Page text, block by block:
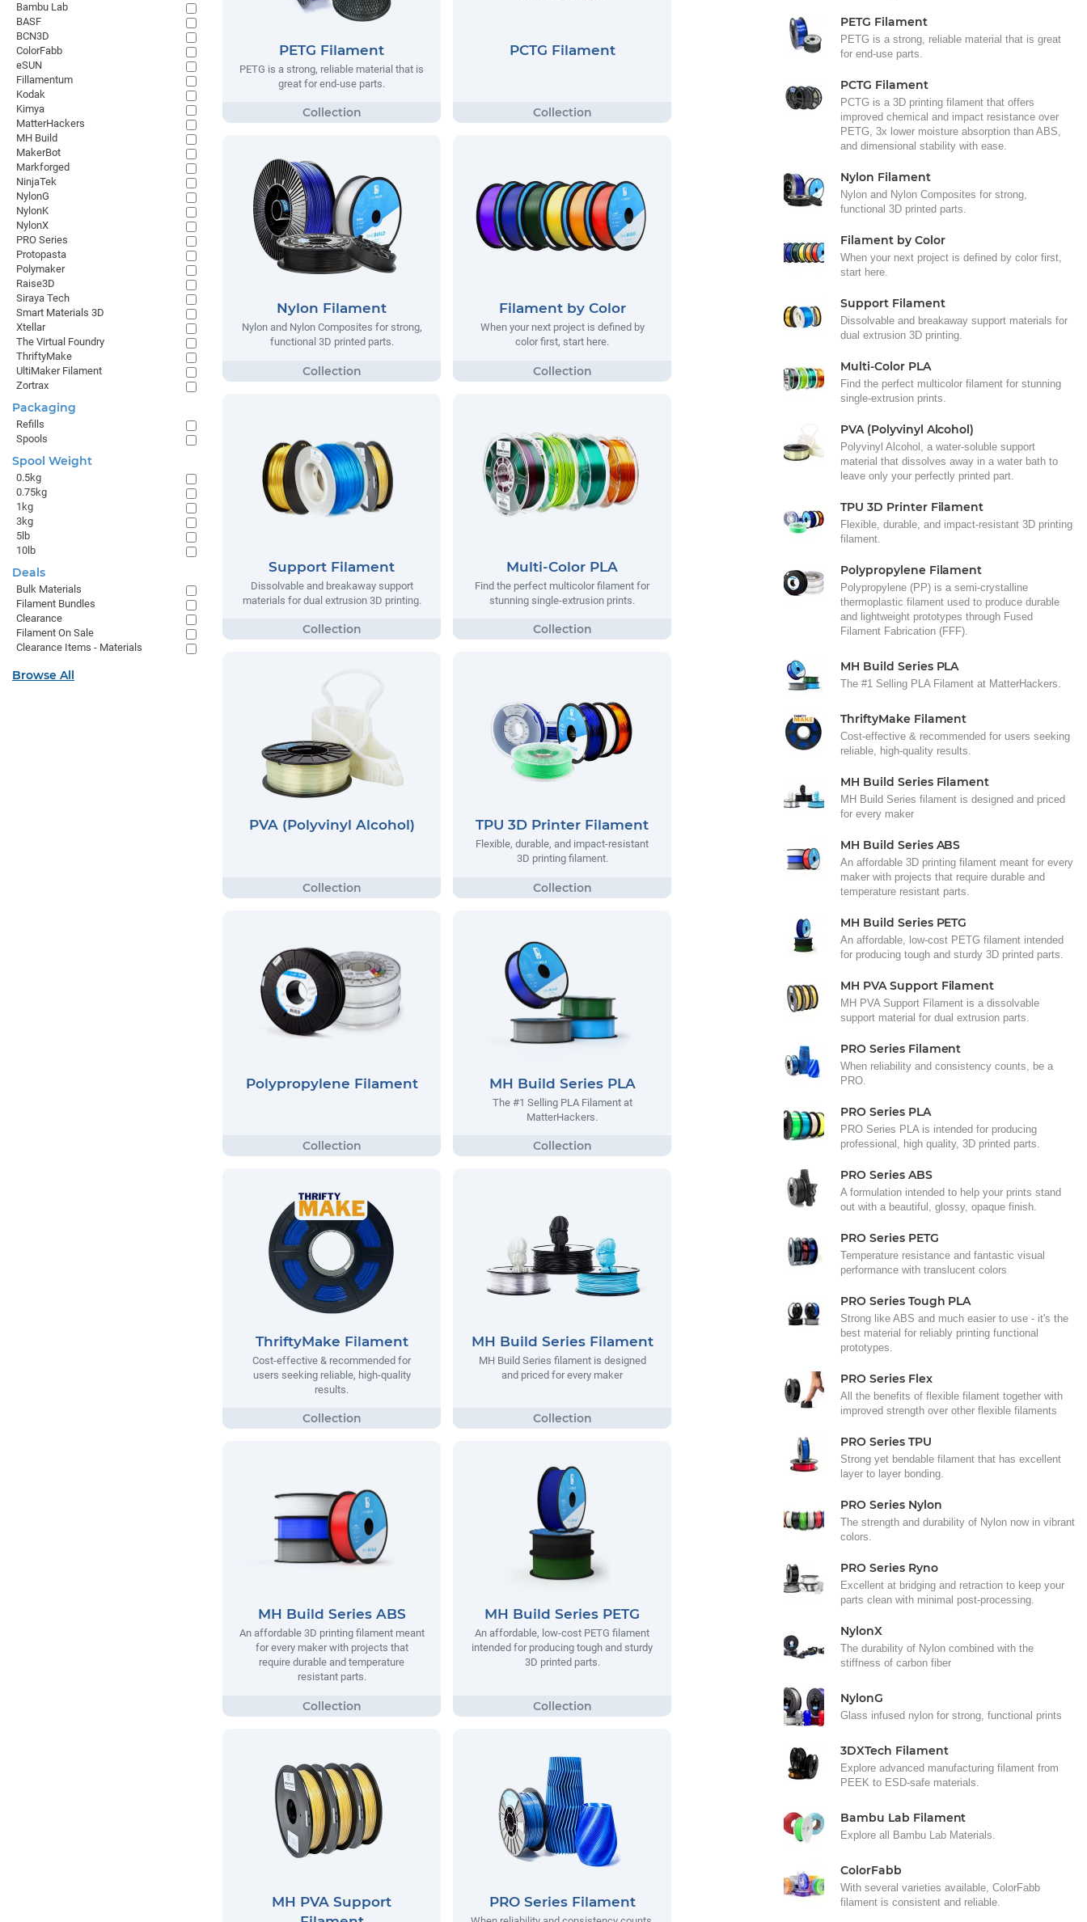
PETG Filament
PETG is a strong, reliable material that is
great for end-use parts.
PCTG Filament
Nylon Filament
Nylon and Nylon Composites for strong,
functional 3D printed parts.
Filament by Color
When your next project is defined by
color first, start here.
Support Filament
Dissolvable and breakaway support
materials for dual extrusion 3D printing.
Multi-Color PLA
Find the perfect multicolor filament for
stunning single-extrusion prints.
PVA (Polyvinyl Alcohol) TPU 3D Printer Filament
Flexible, durable, and impact-resistant
3D printing filament.
Polypropylene Filament MH Build Series PLA
The #1 Selling PLA Filament at
MatterHackers.
ThriftyMake Filament
Cost-effective & recommended for
users seeking reliable, high-quality
results.
MH Build Series Filament
MH Build Series filament is designed
and priced for every maker
MH Build Series ABS
An affordable 3D printing filament meant
for every maker with projects that
require durable and temperature
resistant parts.
MH Build Series PETG
An affordable, low-cost PETG filament
intended for producing tough and sturdy
3D printed parts.
MH PVA Support
PRO Series Filament
PETG Filament
PETG is a strong, reliable material that is great
for end-use parts.
PCTG Filament
PCTG is a 3D printing filament that offers
improved chemical and impact resistance over
PETG, 3x lower moisture absorption than ABS,
and dimensional stability with ease.
Nylon Filament
Nylon and Nylon Composites for strong,
functional 3D printed parts.
Filament by Color
When your next project is defined by color first,
start here.
Support Filament
Dissolvable and breakaway support materials for
dual extrusion 3D printing.
Multi-Color PLA
Find the perfect multicolor filament for stunning
single-extrusion prints.
PVA (Polyvinyl Alcohol)
Polyvinyl Alcohol, a water-soluble support
material that dissolves away in a water bath to
leave only your perfectly printed part.
TPU 3D Printer Filament
Flexible, durable, and impact-resistant 3D printing
filament.
Polypropylene Filament
Polypropylene (PP) is a semi-crystalline
thermoplastic filament used to produce durable
and lightweight prototypes through Fused
Filament Fabrication (FFF).
MH Build Series PLA
The #1 Selling PLA Filament at MatterHackers.
ThriftyMake Filament
Cost-effective & recommended for users seeking
reliable, high-quality results.
MH Build Series Filament
MH Build Series filament is designed and priced
for every maker
MH Build Series ABS
An affordable 3D printing filament meant for every
maker with projects that require durable and
temperature resistant parts.
MH Build Series PETG
An affordable, low-cost PETG filament intended
for producing tough and sturdy 3D printed parts.
MH PVA Support Filament
MH PVA Support Filament is a dissolvable
support material for dual extrusion parts.
PRO Series Filament
When reliability and consistency counts, be a
PRO.
PRO Series PLA
PRO Series PLA is intended for producing
professional, high quality, 3D printed parts.
PRO Series ABS
A formulation intended to help your prints stand
out with a beautiful, glossy, opaque finish.
PRO Series PETG
Temperature resistance and fantastic visual
performance with translucent colors
PRO Series Tough PLA
Strong like ABS and much easier to use - it's the
best material for reliably printing functional
prototypes.
PRO Series Flex
All the benefits of flexible filament together with
improved strength over other flexible filaments
PRO Series TPU
Strong yet bendable filament that has excellent
layer to layer bonding.
PRO Series Nylon
The strength and durability of Nylon now in vibrant
colors.
PRO Series Ryno
Excellent at bridging and retraction to keep your
parts clean with minimal post-processing.
NylonX
The durability of Nylon combined with the
stiffness of carbon fiber
NylonG
Glass infused nylon for strong, functional prints
3DXTech Filament
Explore advanced manufacturing filament from
PEEK to ESD-safe materials.
Bambu Lab Filament
Explore all Bambu Lab Materials.
ColorFabb
With several varieties available, ColorFabb
filament is consistent and reliable.
Bambu Lab
BASF
BCN3D
ColorFabb
eSUN
Fillamentum
Kodak
Kimya
MatterHackers
MH Build
MakerBot
Markforged
NinjaTek
NylonG
NylonK
NylonX
PRO Series
Protopasta
Polymaker
Raise3D
Siraya Tech
Smart Materials 3D
Xtellar
The Virtual Foundry
ThriftyMake
UltiMaker Filament
Zortrax
Packaging
Refills
Spools
Spool Weight
0.5kg
0.75kg
1kg
3kg
5lb
10lb
Deals
Bulk Materials
Filament Bundles
Clearance
Filament On Sale
Clearance Items - Materials
Browse All